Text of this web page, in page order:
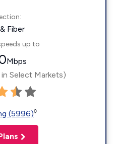
Fiber
up to
Mbps
Select Markets)
(5996)◊